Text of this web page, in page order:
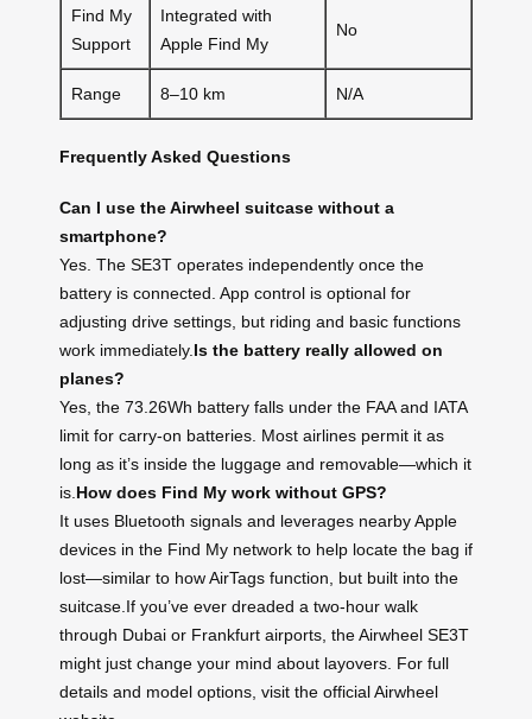
Find My
Support
Integrated with
Apple Find My
No
Range 8–10 km N/A
Frequently Asked Questions
Can I use the Airwheel suitcase without a
smartphone?
Yes. The SE3T operates independently once the
battery is connected. App control is optional for
adjusting drive settings, but riding and basic functions
work immediately. Is the battery really allowed on
planes?
Yes, the 73.26Wh battery falls under the FAA and IATA
limit for carry-on batteries. Most airlines permit it as
long as it’s inside the luggage and removable—which it
is. How does Find My work without GPS?
It uses Bluetooth signals and leverages nearby Apple
devices in the Find My network to help locate the bag if
lost—similar to how AirTags function, but built into the
suitcase.If you’ve ever dreaded a two-hour walk
through Dubai or Frankfurt airports, the Airwheel SE3T
might just change your mind about layovers. For full
details and model options, visit the official Airwheel